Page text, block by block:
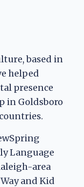
based in
helped
presence
in Goldsboro
Language
area
and Kid